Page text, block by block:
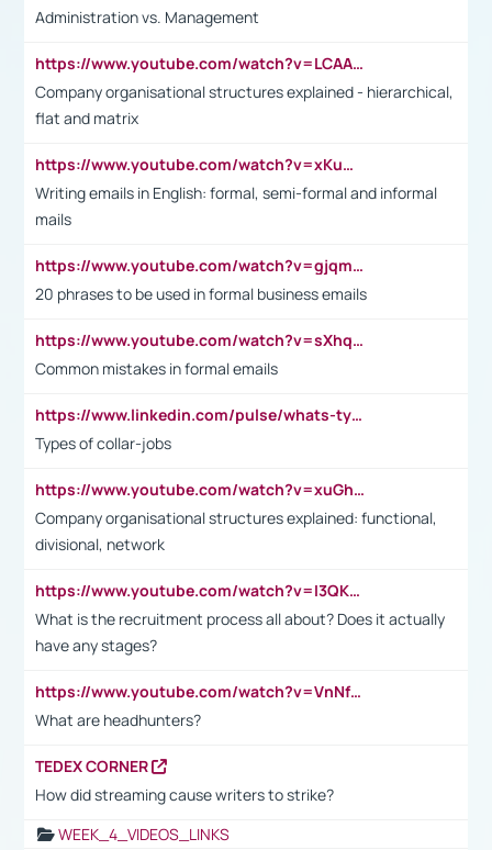
Administration vs. Management
https://www.youtube.com/watch?v=LCAAivdxVTU
Company organisational structures explained - hierarchical,
flat and matrix
https://www.youtube.com/watch?v=xKuWPbJvD-Q
Writing emails in English: formal, semi-formal and informal
mails
https://www.youtube.com/watch?v=gjqmdcThcns&list=PL2fUZ7TZy_xdRNAVRIARitkqDAxeUXVJ-
20 phrases to be used in formal business emails
https://www.youtube.com/watch?v=sXhq2fAvOD4&list=PL2fUZ7TZy_xdRNAVRIARitkqDAxeUXVJ-&index=3
Common mistakes in formal emails
https://www.linkedin.com/pulse/whats-types-collar-workers-hassan-choughari/
Types of collar-jobs
https://www.youtube.com/watch?v=xuGh-jzupzc
Company organisational structures explained: functional,
divisional, network
https://www.youtube.com/watch?v=I3QKfXNLDhU
What is the recruitment process all about? Does it actually
have any stages?
https://www.youtube.com/watch?v=VnNf4VEOsgc&t=60s
What are headhunters?
TEDEX CORNER
How did streaming cause writers to strike?
WEEK_4_VIDEOS_LINKS